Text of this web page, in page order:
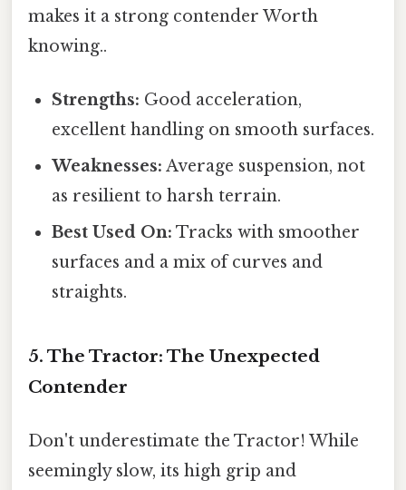
makes it a strong contender Worth
knowing..
Strengths: Good acceleration,
excellent handling on smooth surfaces.
Weaknesses: Average suspension, not
as resilient to harsh terrain.
Best Used On: Tracks with smoother
surfaces and a mix of curves and
straights.
5. The Tractor: The Unexpected
Contender
Don't underestimate the Tractor! While
seemingly slow, its high grip and